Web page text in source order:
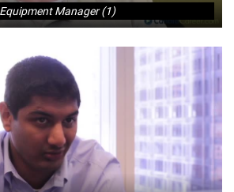
Equipment Manager (1)